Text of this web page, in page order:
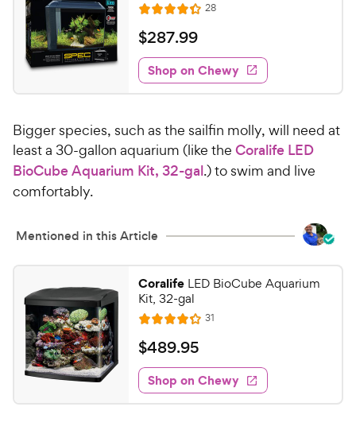
R
a
t
e
d
4
3
o
u
5
t
a
r
s
28R
e
w
s
$
2
8
7
9
9
C
w
P
r
i
c
e
$287.99
Shop on Chewy
Bigger species, such as the sailfin molly, will need at
least a 30-gallon aquarium (like the Coralife LED
BioCube Aquarium Kit, 32-gal.) to swim and live
comfortably.
Mentioned in this Article
Coralife LED BioCube Aquarium
Kit, 32-gal
R
a
t
e
d
4
31
e
w
s
$
4
8
9
$489.95
Shop on Chewy